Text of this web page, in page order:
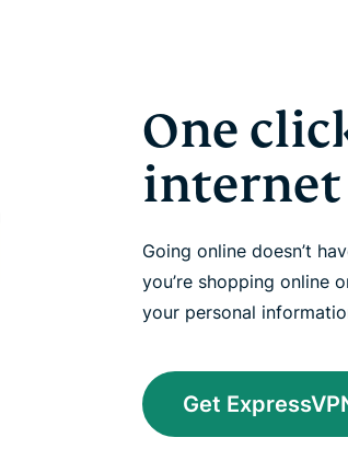
One
internet
Going online doesn’t
you’re shopping online
your personal
Get